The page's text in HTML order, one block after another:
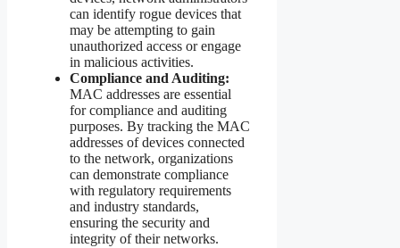
can identify rogue devices that
may be attempting to gain
unauthorized access or engage
in malicious activities.
Compliance and Auditing:
MAC addresses are essential
for compliance and auditing
purposes. By tracking the MAC
addresses of devices connected
to the network, organizations
can demonstrate compliance
with regulatory requirements
and industry standards,
ensuring the security and
integrity of their networks.